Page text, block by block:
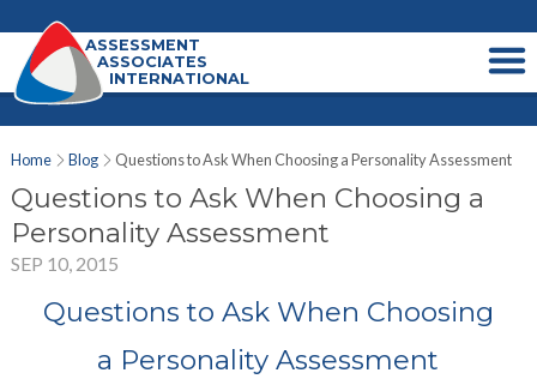
ASSESSMENT
ASSOCIATES
INTERNATIONAL
Home Blog Questions to Ask When Choosing a Personality Assessment
Questions to Ask When Choosing a
Personality Assessment
SEP 10, 2015
Questions to Ask When Choosing
a Personality Assessment